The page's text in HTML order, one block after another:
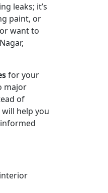
leaks; it’s
paint, or
want to
for your
major
of
help you